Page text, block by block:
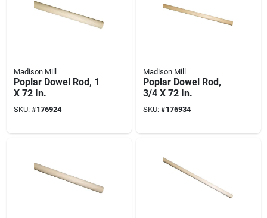
Madison Mill
Poplar Dowel Rod, 1
X 72 In.
SKU: #176924
Madison Mill
Poplar Dowel Rod,
3/4 X 72 In.
SKU: #176934